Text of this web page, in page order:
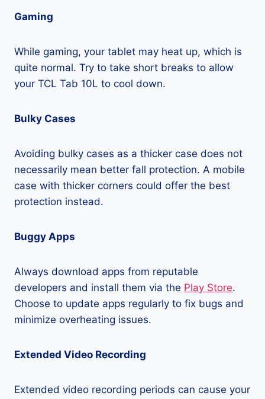
Gaming
While gaming, your tablet may heat up, which is
quite normal. Try to take short breaks to allow
your TCL Tab 10L to cool down.
Bulky Cases
Avoiding bulky cases as a thicker case does not
necessarily mean better fall protection. A mobile
case with thicker corners could offer the best
protection instead.
Buggy Apps
Always download apps from reputable
developers and install them via the Play Store.
Choose to update apps regularly to fix bugs and
minimize overheating issues.
Extended Video Recording
Extended video recording periods can cause your